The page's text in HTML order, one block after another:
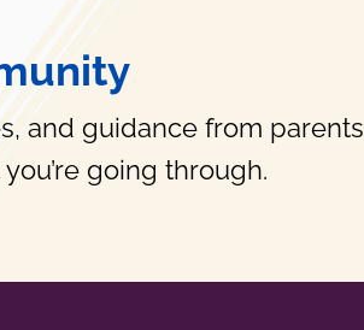
and guidance from parents
going through.